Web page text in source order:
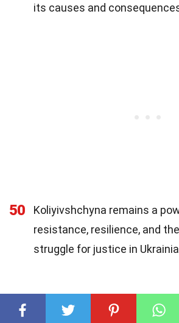
its causes and
50
Koliyivshchyna remains a
resistance, resilience, and
struggle for justice in